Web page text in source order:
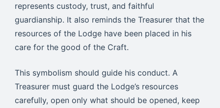
represents custody, trust, and faithful
guardianship. It also reminds the Treasurer that the
resources of the Lodge have been placed in his
care for the good of the Craft.
This symbolism should guide his conduct. A
Treasurer must guard the Lodge’s resources
carefully, open only what should be opened, keep